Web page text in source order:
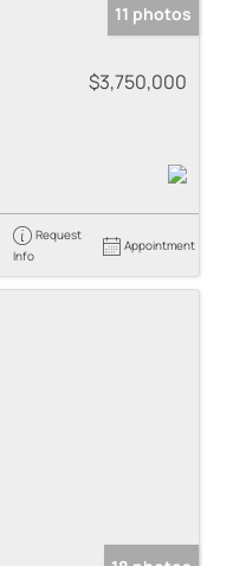
11 photos
$3,750,000
Request
Info
Appointment